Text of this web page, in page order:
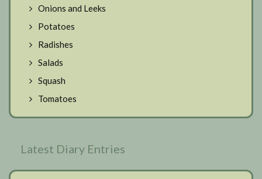
Onions and Leeks
Potatoes
Radishes
Salads
Squash
Tomatoes
Latest Diary Entries